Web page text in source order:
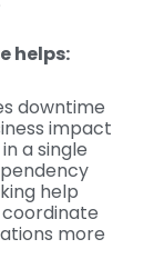
helps:
downtime
impact
a single
help
more